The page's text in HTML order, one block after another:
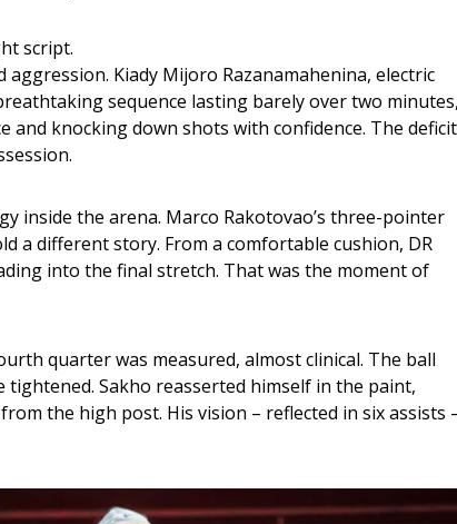
script.
Kiady Mijoro Razanamahenina, electric
sequence lasting barely over two minutes,
knocking down shots with confidence. The
inside the arena. Marco Rakotovao’s three-pointer
a different story. From a comfortable cushion, DR
into the final stretch. That was the moment of
quarter was measured, almost clinical. The ball
Sakho reasserted himself in the paint,
the high post. His vision – reflected in six assists